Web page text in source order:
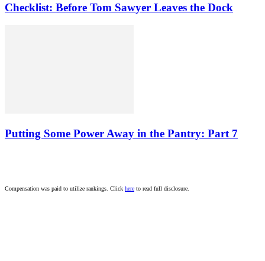
Checklist: Before Tom Sawyer Leaves the Dock
Putting Some Power Away in the Pantry: Part 7
Compensation was paid to utilize rankings. Click here to read full disclosure.